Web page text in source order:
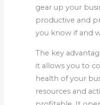
gear up your
productive and
you know if and
The key
it allows you to
health of your
resources and